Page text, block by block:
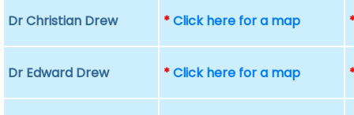
Dr Christian Drew *Click here for a map
Dr Edward Drew *Click here for a map